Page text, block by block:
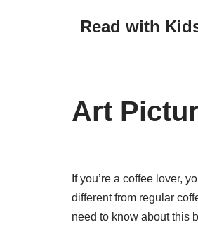
Read with
Art
If you’re a coffee lover,
different from regular
need to know about this